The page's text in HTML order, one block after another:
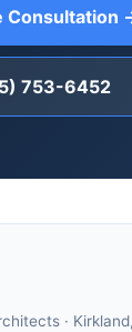
Consultation
753-6452
·